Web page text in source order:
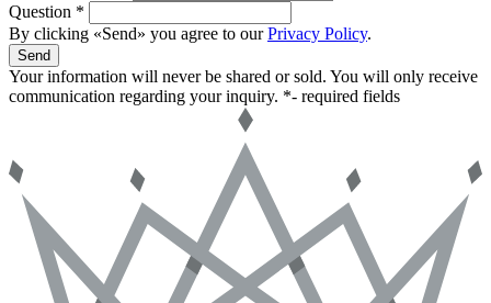
Question *
By clicking «Send» you agree to ourPrivacy Policy.
Send
Your information will never be shared or sold. You will only receive
communication regarding your inquiry. *- required fields